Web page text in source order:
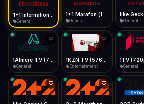
Desktop
Install icon in address bar
Telegram LinkedIn
Data Tip
360p ≈ 300MB/hr · 720p ≈ 900MB/hr · 1080p ≈
Show favorites panel
Fast Start
Play instantly
Auto-Skip Dead
Skip failed streams
Validate Streams
Background check
Type to search
General General General
General Entertainment
1TV
General